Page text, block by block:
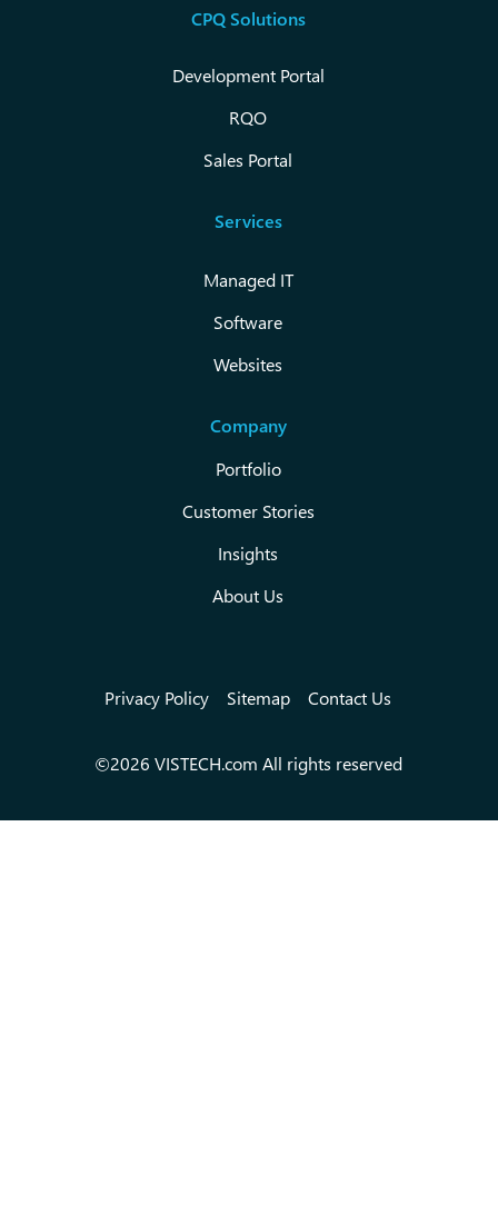
CPQ Solutions
Development Portal
RQO
Sales Portal
Services
Managed IT
Software
Websites
Company
Portfolio
Customer Stories
Insights
About Us
Privacy Policy Sitemap Contact Us
©2026 VISTECH.com All rights reserved